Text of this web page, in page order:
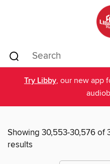
Try Libby, our new app
Showing 30,553-30,576 of
results